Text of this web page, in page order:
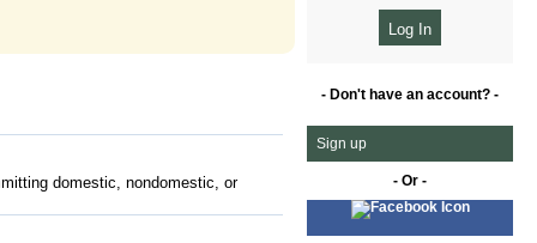
domestic, nondomestic, or
- Don't have an account? -
Sign up
- Or -